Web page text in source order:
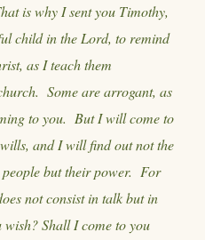
is why I sent you Timothy,
child in the Lord, to remind
as I teach them
Some are arrogant, as
to you. But I will come to
and I will find out not the
but their power. For
not consist in talk but in
Shall I come to you